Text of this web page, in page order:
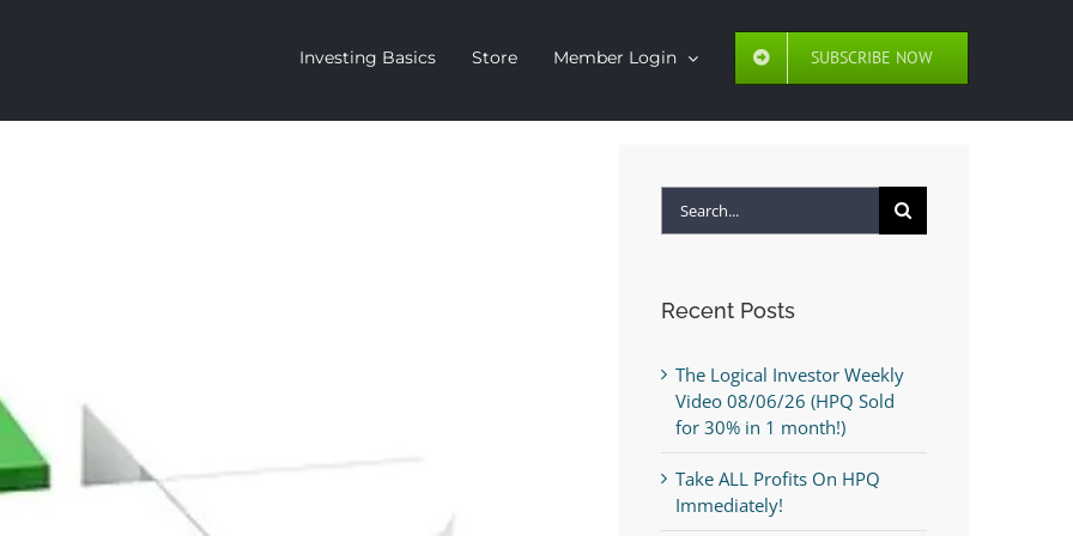
Investing Basics Store Member Login SUBSCRIBE NOW
Recent Posts
The Logical Investor Weekly
Video 08/06/26 (HPQ Sold
for 30% in 1 month!)
Take ALL Profits On HPQ
Immediately!